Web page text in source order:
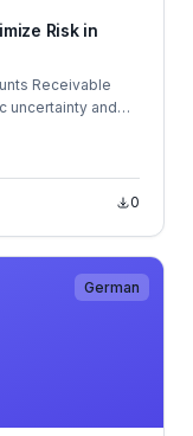
Risk in
Receivable
uncertainty and
forecasting to
automating
0
German